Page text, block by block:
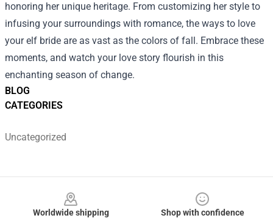
BLOG
CATEGORIES
Uncategorized
honoring her unique heritage. From customizing her style to
infusing your surroundings with romance, the ways to love
your elf bride are as vast as the colors of fall. Embrace these
moments, and watch your love story flourish in this
enchanting season of change.
Worldwide shipping
Shop with confidence